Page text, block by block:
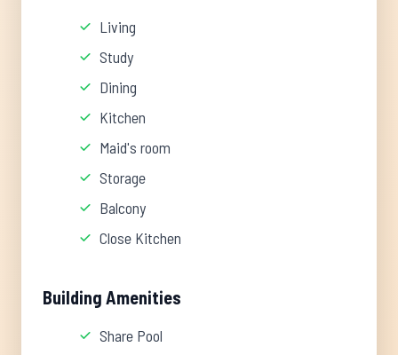
Living
Study
Dining
Kitchen
Maid's room
Storage
Balcony
Close Kitchen
Building Amenities
Share Pool